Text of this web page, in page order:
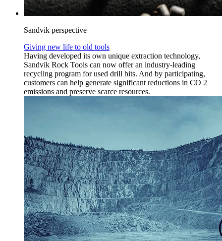
Sandvik perspective
Giving new life to old tools
Having developed its own unique extraction technology,
Sandvik Rock Tools can now offer an industry-leading
recycling program for used drill bits. And by participating,
customers can help generate significant reductions in CO 2
emissions and preserve scarce resources.